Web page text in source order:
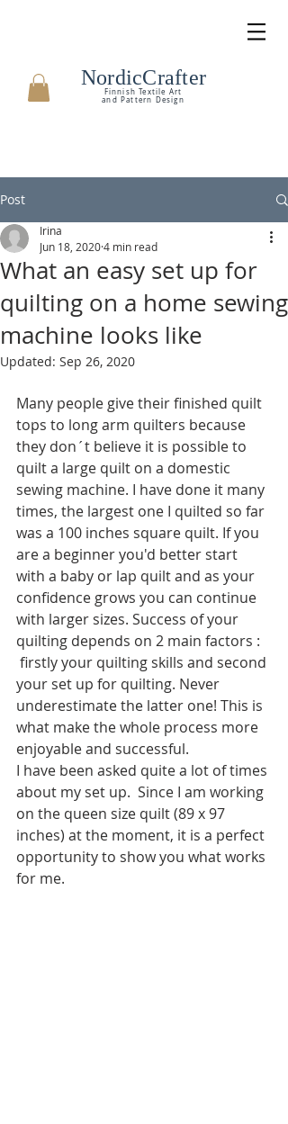
NordicCrafter
Finnish Textile Art
and Pattern Design
Post
What an easy set up for
quilting on a home sewing
machine looks like
Irina
Jun 18, 20204 min read
Updated: Sep 26, 2020
Many people give their finished quilt
tops to long arm quilters because
they don´t believe it is possible to
quilt a large quilt on a domestic
sewing machine. I have done it many
times, the largest one I quilted so far
was a 100 inches square quilt. If you
are a beginner you'd better start
with a baby or lap quilt and as your
confidence grows you can continue
with larger sizes. Success of your
quilting depends on 2 main factors :
your set up for quilting. Never
underestimate the latter one! This is
what make the whole process more
enjoyable and successful.
I have been asked quite a lot of times
about my set up.  Since I am working
on the queen size quilt (89 x 97
inches) at the moment, it is a perfect
opportunity to show you what works
for me.